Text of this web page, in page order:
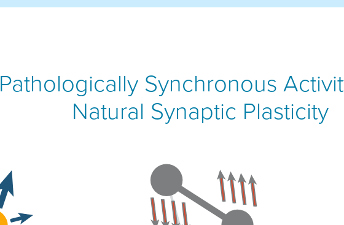
Pathologically Synchronous
Natural Synaptic Plasticity